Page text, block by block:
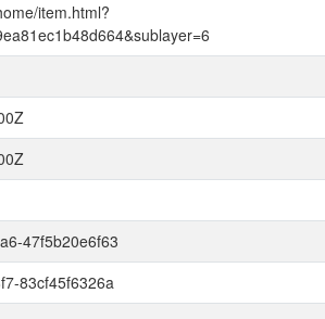
item.html?
47f5b20e6f63
83cf45f6326a